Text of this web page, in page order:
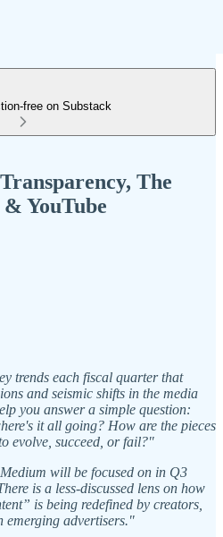
free on Substack
The
YouTube
trends each fiscal quarter that
and seismic shifts in the media
you answer a simple question:
it all going? How are the pieces
evolve, succeed, or fail?"
will be focused on in Q3
is a less-discussed lens on how
is being redefined by creators,
emerging advertisers."